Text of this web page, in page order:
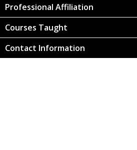
Professional Affiliation
Courses Taught
Contact Information